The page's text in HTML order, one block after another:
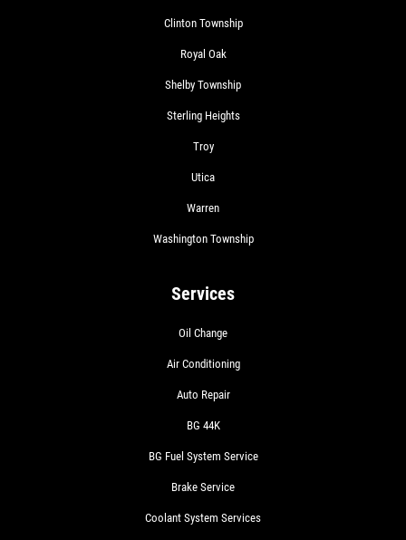
Clinton Township
Royal Oak
Shelby Township
Sterling Heights
Troy
Utica
Warren
Washington Township
Services
Oil Change
Air Conditioning
Auto Repair
BG 44K
BG Fuel System Service
Brake Service
Coolant System Services